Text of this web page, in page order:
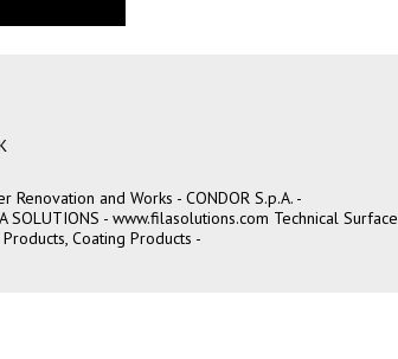
Renovation and Works - CONDOR S.p.A. -
SOLUTIONS - www.filasolutions.com Technical Surface
Coating Products -